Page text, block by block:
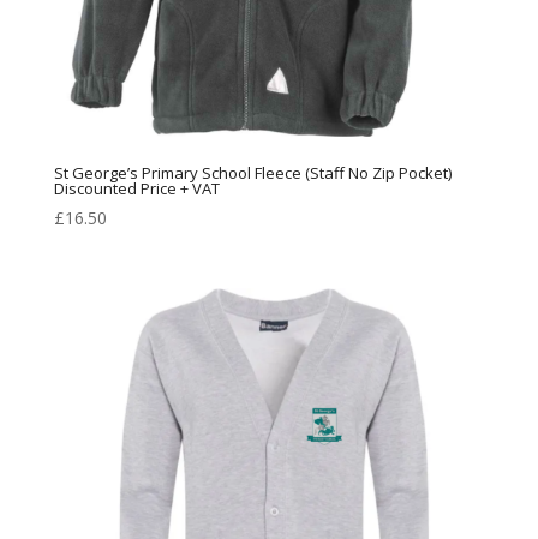
St George’s Primary School Fleece (Staff No Zip Pocket)
Discounted Price + VAT
£16.50